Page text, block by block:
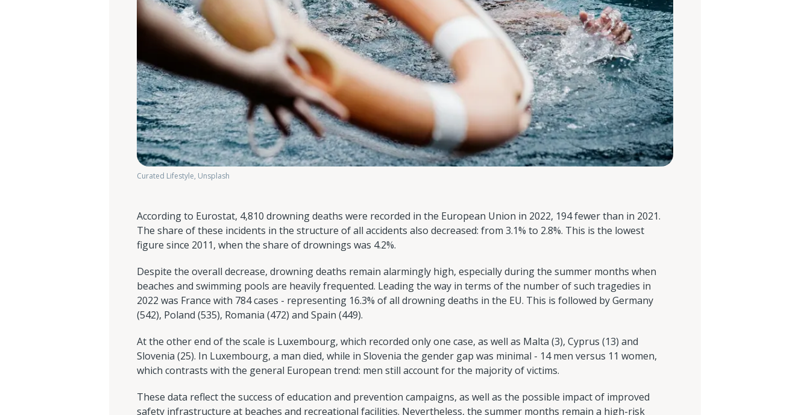
Curated Lifestyle, Unsplash
According to Eurostat, 4,810 drowning deaths were recorded in the European Union in 2022, 194 fewer than in 2021.
The share of these incidents in the structure of all accidents also decreased: from 3.1% to 2.8%. This is the lowest
figure since 2011, when the share of drownings was 4.2%.
Despite the overall decrease, drowning deaths remain alarmingly high, especially during the summer months when
beaches and swimming pools are heavily frequented. Leading the way in terms of the number of such tragedies in
2022 was France with 784 cases - representing 16.3% of all drowning deaths in the EU. This is followed by Germany
(542), Poland (535), Romania (472) and Spain (449).
At the other end of the scale is Luxembourg, which recorded only one case, as well as Malta (3), Cyprus (13) and
Slovenia (25). In Luxembourg, a man died, while in Slovenia the gender gap was minimal - 14 men versus 11 women,
which contrasts with the general European trend: men still account for the majority of victims.
These data reflect the success of education and prevention campaigns, as well as the possible impact of improved
safety infrastructure at beaches and recreational facilities. Nevertheless, the summer months remain a high-risk